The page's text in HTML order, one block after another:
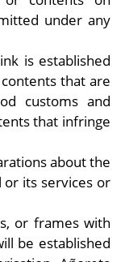
under any
is established
that are
customs and
that infringe
about the
its services or
or frames with
be established